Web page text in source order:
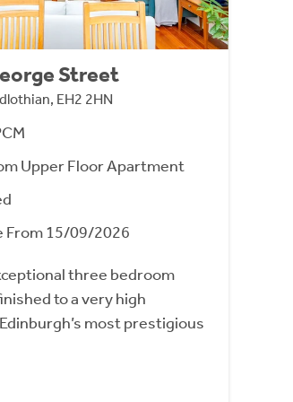
Street
EH2 2HN
Upper Floor Apartment
From 15/09/2026
three bedroom
to a very high
most prestigious